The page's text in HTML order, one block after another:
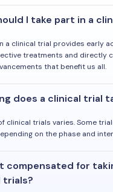
I take part in a
a clinical trial provides early
treatments and directly
that benefit us all.
does a clinical trial
clinical trials varies. Some
on the phase and
compensated for
trials?